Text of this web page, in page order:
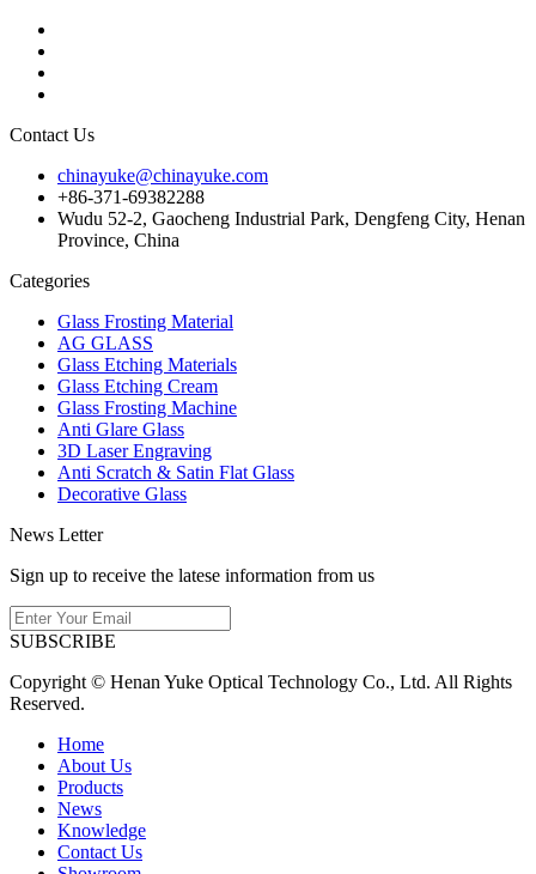
Contact Us
chinayuke@chinayuke.com
+86-371-69382288
Wudu 52-2, Gaocheng Industrial Park, Dengfeng City, Henan
Province, China
Categories
Glass Frosting Material
AG GLASS
Glass Etching Materials
Glass Etching Cream
Glass Frosting Machine
Anti Glare Glass
3D Laser Engraving
Anti Scratch & Satin Flat Glass
Decorative Glass
News Letter
Sign up to receive the latese information from us
SUBSCRIBE
Copyright © Henan Yuke Optical Technology Co., Ltd. All Rights
Reserved.
Home
About Us
Products
News
Knowledge
Contact Us